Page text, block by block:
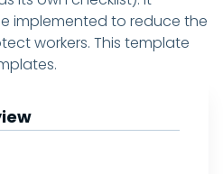
implemented to reduce the
workers. This template